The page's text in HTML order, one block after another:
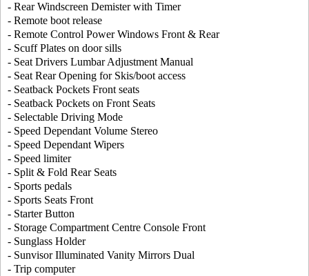
- Rear Windscreen Demister with Timer
- Remote boot release
- Remote Control Power Windows Front & Rear
- Scuff Plates on door sills
- Seat Drivers Lumbar Adjustment Manual
- Seat Rear Opening for Skis/boot access
- Seatback Pockets Front seats
- Seatback Pockets on Front Seats
- Selectable Driving Mode
- Speed Dependant Volume Stereo
- Speed Dependant Wipers
- Speed limiter
- Split & Fold Rear Seats
- Sports pedals
- Sports Seats Front
- Starter Button
- Storage Compartment Centre Console Front
- Sunglass Holder
- Sunvisor Illuminated Vanity Mirrors Dual
- Trip computer